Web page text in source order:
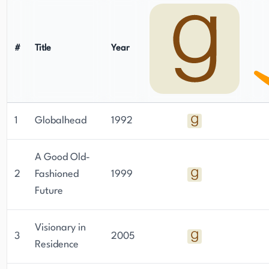
# Title Year
1 Globalhead 1992
2
A Good Old-
Fashioned
Future
1999
3
Visionary in
Residence
2005